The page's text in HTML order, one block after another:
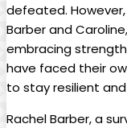
‌defeated.
⁣Barber and
embracing
have faced their
to stay resilient
Rachel Barber, a​